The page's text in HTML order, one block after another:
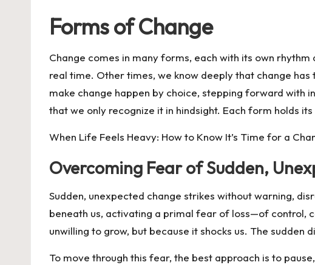
Forms of Change
Change comes in many forms, each with its own
real time. Other times, we know deeply that change
make change happen by choice, stepping forward with
that we only recognize it in hindsight. Each form holds
When Life Feels Heavy: How to Know It’s Time for a
Overcoming Fear of Sudden,
Sudden, unexpected change strikes without warning,
beneath us, activating a primal fear of loss—of control,
unwilling to grow, but because it shocks us. The
To move through this fear, the best approach is to